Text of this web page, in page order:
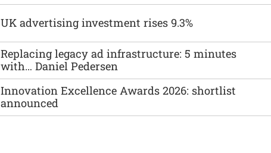
UK advertising investment rises 9.3%
Replacing legacy ad infrastructure: 5 minutes
with… Daniel Pedersen
Innovation Excellence Awards 2026: shortlist
announced